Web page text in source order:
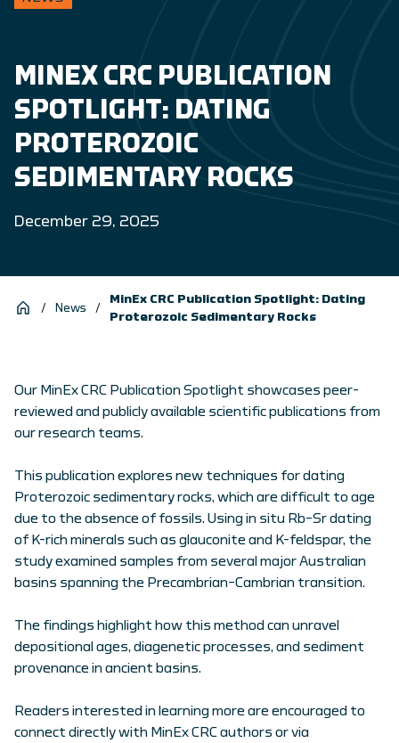
MINEX CRC PUBLICATION
SPOTLIGHT: DATING
PROTEROZOIC
SEDIMENTARY ROCKS
December 29, 2025
/ News /
MinEx CRC Publication Spotlight: Dating
Proterozoic Sedimentary Rocks
Our MinEx CRC Publication Spotlight showcases peer-
reviewed and publicly available scientific publications from
our research teams.
This publication explores new techniques for dating
Proterozoic sedimentary rocks, which are difficult to age
due to the absence of fossils. Using in situ Rb–Sr dating
of K-rich minerals such as glauconite and K-feldspar, the
study examined samples from several major Australian
basins spanning the Precambrian–Cambrian transition.
The findings highlight how this method can unravel
depositional ages, diagenetic processes, and sediment
provenance in ancient basins.
Readers interested in learning more are encouraged to
connect directly with MinEx CRC authors or via